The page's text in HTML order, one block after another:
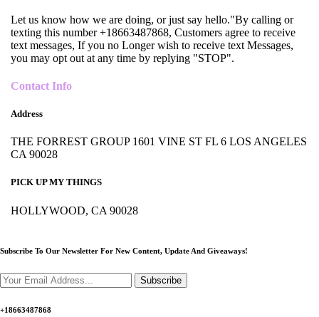
Let us know how we are doing, or just say hello."By calling or
texting this number +18663487868, Customers agree to receive
text messages, If you no Longer wish to receive text Messages,
you may opt out at any time by replying "STOP".
Contact Info
Address
THE FORREST GROUP 1601 VINE ST FL 6 LOS ANGELES
CA 90028
PICK UP MY THINGS
HOLLYWOOD, CA 90028
Subscribe To Our Newsletter For New Content, Update And Giveaways!
Subscribe
+18663487868